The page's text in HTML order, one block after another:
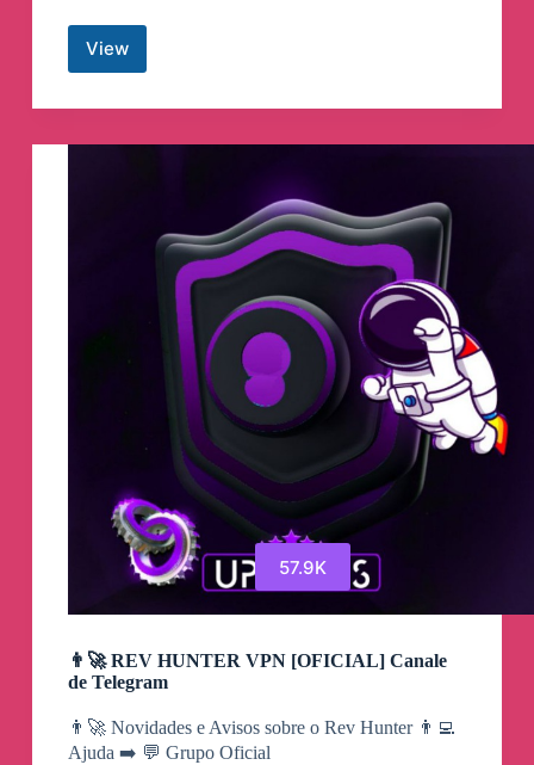
View
Free
Play
Codes
Telegram
57.9K
👨‍🚀 REV HUNTER VPN [OFICIAL] Canale
de Telegram
👨‍🚀 Novidades e Avisos sobre o Rev Hunter 👨‍💻
Ajuda ➡️ 💬 Grupo Oficial